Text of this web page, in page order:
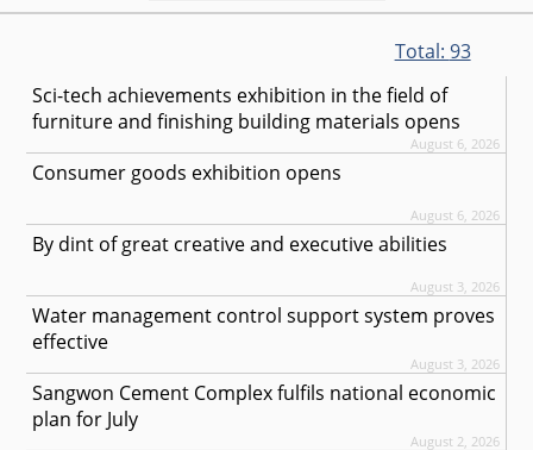
Total: 93
Sci-tech achievements exhibition in the field of
furniture and finishing building materials opens
August 6, 2026
Consumer goods exhibition opens
August 6, 2026
By dint of great creative and executive abilities
August 3, 2026
Water management control support system proves
effective
August 3, 2026
Sangwon Cement Complex fulfils national economic
plan for July
August 2, 2026